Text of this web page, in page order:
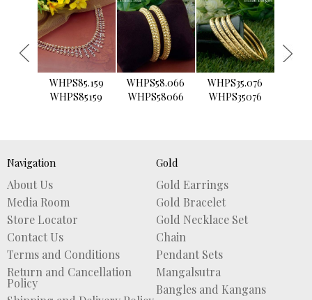
WHPS85.159
WHPS85159
WHPS58.066
WHPS58066
WHPS35.076
WHPS35076
›
Navigation
About Us
Media Room
Store Locator
Contact Us
Terms and Conditions
Return and Cancellation
Policy
Gold
Gold Earrings
Gold Bracelet
Gold Necklace Set
Chain
Pendant Sets
Mangalsutra
Bangles and Kangans